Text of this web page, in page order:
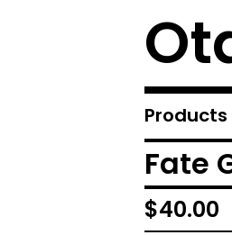
Products
Fate
$40.00